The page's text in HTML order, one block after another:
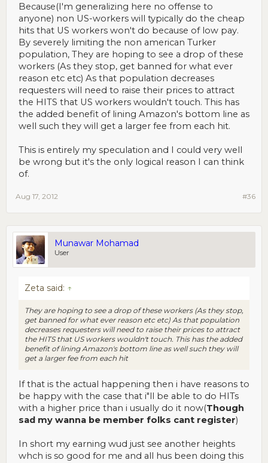
Because(I'm generalizing here no offense to
anyone) non US-workers will typically do the cheap
hits that US workers won't do because of low pay.
By severely limiting the non american Turker
population, They are hoping to see a drop of these
workers (As they stop, get banned for what ever
reason etc etc) As that population decreases
requesters will need to raise their prices to attract
the HITS that US workers wouldn't touch. This has
the added benefit of lining Amazon's bottom line as
well such they will get a larger fee from each hit.
This is entirely my speculation and I could very well
be wrong but it's the only logical reason I can think
of.
#36
Aug 17, 2012
Munawar Mohamad
User
Zeta said: ↑
They are hoping to see a drop of these workers (As they stop,
get banned for what ever reason etc etc) As that population
decreases requesters will need to raise their prices to attract
the HITS that US workers wouldn't touch. This has the added
benefit of lining Amazon's bottom line as well such they will
get a larger fee from each hit
If that is the actual happening then i have reasons to
be happy with the case that i"ll be able to do HITs
with a higher price than i usually do it now(Though
sad my wanna be member folks cant register)
In short my earning wud just see another heights
whch is so good for me and all hus been doing this